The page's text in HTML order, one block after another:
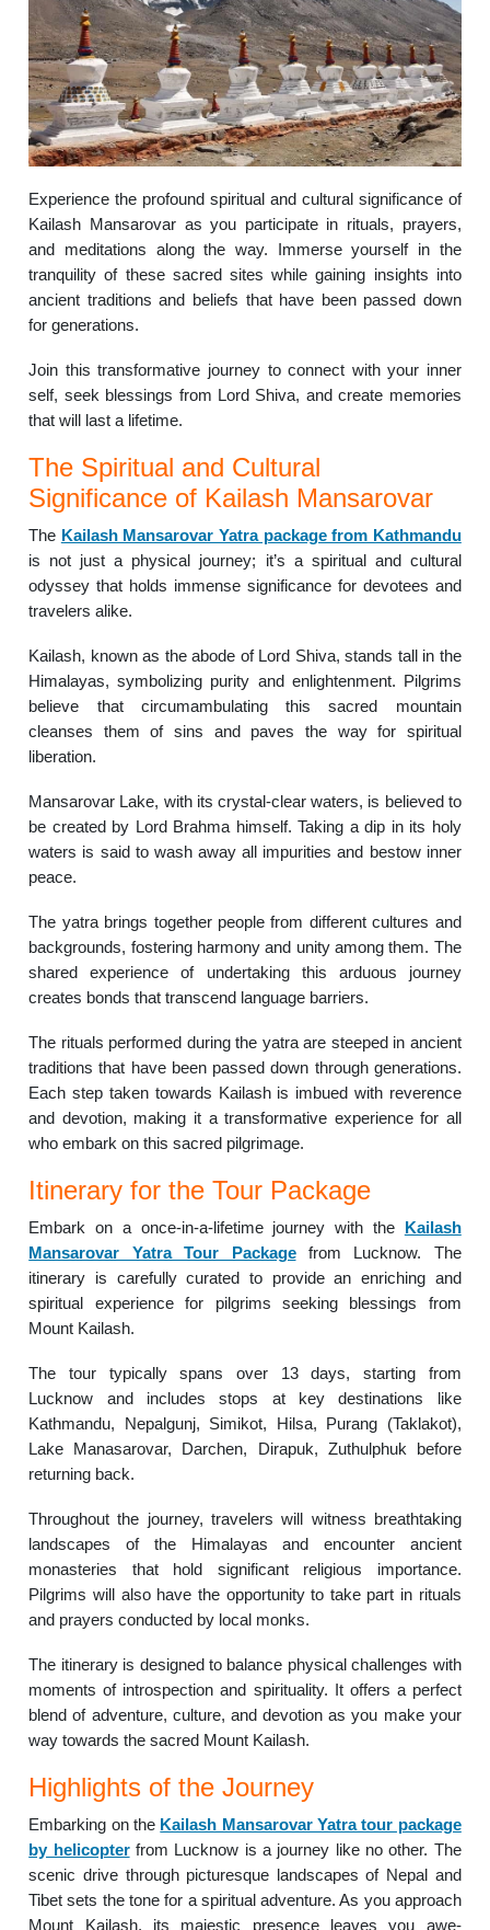
Experience the profound spiritual and cultural significance of
Kailash Mansarovar as you participate in rituals, prayers,
and meditations along the way. Immerse yourself in the
tranquility of these sacred sites while gaining insights into
ancient traditions and beliefs that have been passed down
for generations.
Join this transformative journey to connect with your inner
self, seek blessings from Lord Shiva, and create memories
that will last a lifetime.
The Spiritual and Cultural
Significance of Kailash Mansarovar
The Kailash Mansarovar Yatra package from Kathmandu
is not just a physical journey; it’s a spiritual and cultural
odyssey that holds immense significance for devotees and
travelers alike.
Kailash, known as the abode of Lord Shiva, stands tall in the
Himalayas, symbolizing purity and enlightenment. Pilgrims
believe that circumambulating this sacred mountain
cleanses them of sins and paves the way for spiritual
liberation.
Mansarovar Lake, with its crystal-clear waters, is believed to
be created by Lord Brahma himself. Taking a dip in its holy
waters is said to wash away all impurities and bestow inner
peace.
The yatra brings together people from different cultures and
backgrounds, fostering harmony and unity among them. The
shared experience of undertaking this arduous journey
creates bonds that transcend language barriers.
The rituals performed during the yatra are steeped in ancient
traditions that have been passed down through generations.
Each step taken towards Kailash is imbued with reverence
and devotion, making it a transformative experience for all
who embark on this sacred pilgrimage.
Itinerary for the Tour Package
Embark on a once-in-a-lifetime journey with the Kailash
Mansarovar Yatra Tour Packagefrom Lucknow. The
itinerary is carefully curated to provide an enriching and
spiritual experience for pilgrims seeking blessings from
Mount Kailash.
The tour typically spans over 13 days, starting from
Lucknow and includes stops at key destinations like
Kathmandu, Nepalgunj, Simikot, Hilsa, Purang (Taklakot),
Lake Manasarovar, Darchen, Dirapuk, Zuthulphuk before
returning back.
Throughout the journey, travelers will witness breathtaking
landscapes of the Himalayas and encounter ancient
monasteries that hold significant religious importance.
Pilgrims will also have the opportunity to take part in rituals
and prayers conducted by local monks.
The itinerary is designed to balance physical challenges with
moments of introspection and spirituality. It offers a perfect
blend of adventure, culture, and devotion as you make your
way towards the sacred Mount Kailash.
Highlights of the Journey
Embarking on the Kailash Mansarovar Yatra tour package
by helicopterfrom Lucknow is a journey like no other. The
scenic drive through picturesque landscapes of Nepal and
Tibet sets the tone for a spiritual adventure. As you approach
Mount Kailash, its majestic presence leaves you awe-